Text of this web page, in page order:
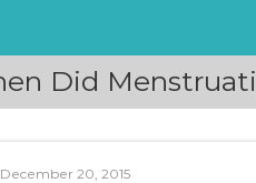
Did
December 20, 2015